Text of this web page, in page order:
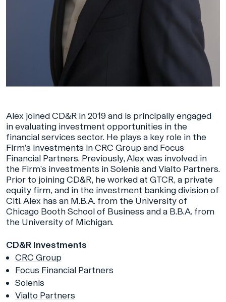
Alex joined CD&R in 2019 and is principally engaged
in evaluating investment opportunities in the
financial services sector. He plays a key role in the
Firm’s investments in CRC Group and Focus
Financial Partners. Previously, Alex was involved in
the Firm’s investments in Solenis and Vialto Partners.
Prior to joining CD&R, he worked at GTCR, a private
equity firm, and in the investment banking division of
Citi. Alex has an M.B.A. from the University of
Chicago Booth School of Business and a B.B.A. from
the University of Michigan.
CD&R Investments
CRC Group
Focus Financial Partners
Solenis
Vialto Partners